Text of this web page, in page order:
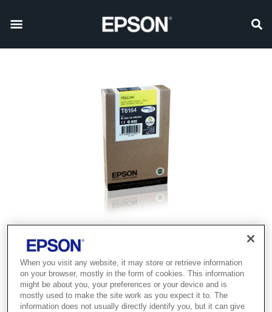
When you visit any website, it may store or retrieve information
on your browser, mostly in the form of cookies. This information
might be about you, your preferences or your device and is
mostly used to make the site work as you expect it to. The
information does not usually directly identify you, but it can give